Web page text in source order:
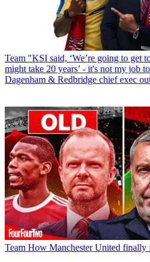
Team "KSI said, ‘We’re going to get
might take 20 years’ - it's not my job
Dagenham & Redbridge chief exec
Team How Manchester United finally